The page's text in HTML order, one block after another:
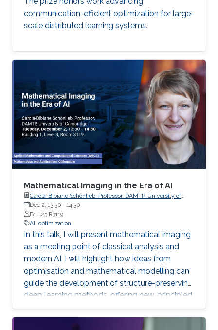
communication-efficient optimization for large-
scale distributed learning systems.
Mathematical Imaging in the Era of AI
Carola-Bibiane Schönlieb, Professor, DAMTP, University of
Cambridge
Dec 2, 13:30 - 14:30
B1 L23 R3119
AI optimization
In this talk, I will present mathematical imaging
as a meeting point of classical analysis and
modern AI. I will highlight how ideas from
optimisation and mathematical modelling can
guide the development of structure-preserving
deep learning methods, offering new, principled
approaches to large-scale inverse imaging
problems.